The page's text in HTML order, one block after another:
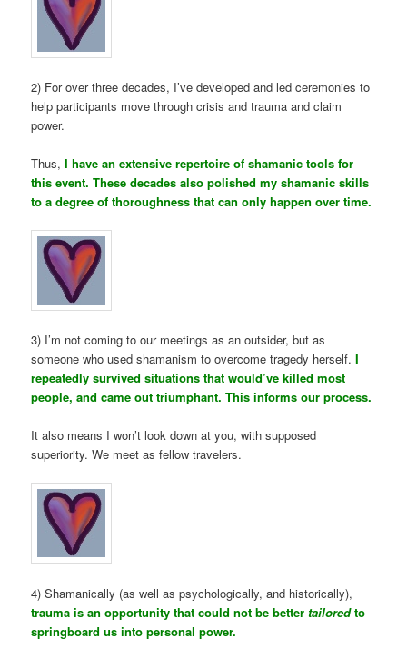
2) For over three decades, I’ve developed and led ceremonies to
help participants move through crisis and trauma and claim
power.
Thus,I have an extensive repertoire of shamanic tools for
this event. These decades also polished my shamanic skills
to a degree of thoroughness that can only happen over time.
3) I’m not coming to our meetings as an outsider, but as
someone who used shamanism to overcome tragedy herself.I
repeatedly survived situations that would’ve killed most
people, and came out triumphant. This informs our process.
It also means I won’t look down at you, with supposed
superiority. We meet as fellow travelers.
4) Shamanically (as well as psychologically, and historically),
trauma is an opportunity that could not be bettertailoredto
springboard us into personal power.